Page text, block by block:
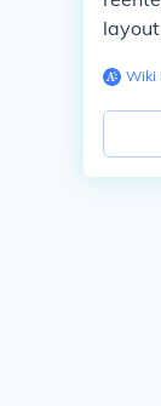
Wiki